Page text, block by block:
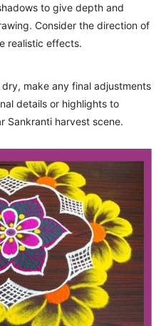
to give depth and
Consider the direction of
realistic effects.
make any final adjustments
details or highlights to
Sankranti harvest scene.